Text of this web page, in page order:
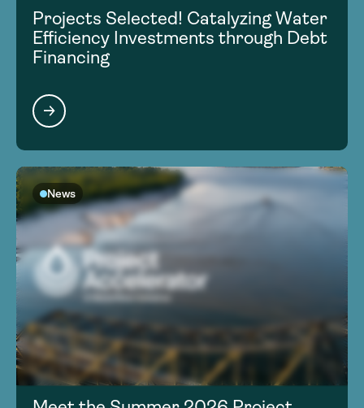
Projects Selected! Catalyzing Water
Efficiency Investments through Debt
Financing
News